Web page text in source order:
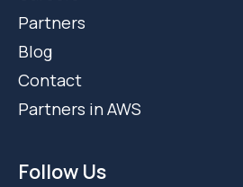
Partners
Blog
Contact
Partners in AWS
Follow Us